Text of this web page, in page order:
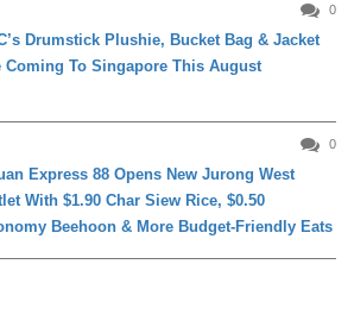
0
Drumstick Plushie, Bucket Bag & Jacket
Coming To Singapore This August
0
Express 88 Opens New Jurong West
With $1.90 Char Siew Rice, $0.50
Beehoon & More Budget-Friendly Eats